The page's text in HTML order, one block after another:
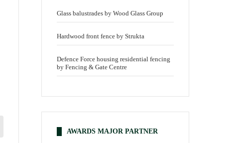
Glass balustrades by Wood Glass Group
Hardwood front fence by Strukta
Defence Force housing residential fencing
by Fencing & Gate Centre
AWARDS MAJOR PARTNER